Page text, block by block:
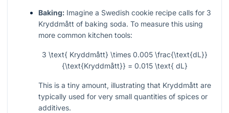
Baking: Imagine a Swedish cookie recipe calls for 3
Kryddmått of baking soda. To measure this using
more common kitchen tools:
3 \text{ Kryddmått} \times 0.005 \frac{\text{dL}}
{\text{Kryddmått}} = 0.015 \text{ dL}
This is a tiny amount, illustrating that Kryddmått are
typically used for very small quantities of spices or
additives.